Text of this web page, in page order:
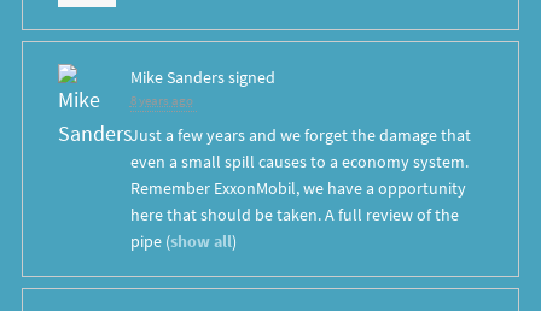
Mike Sanderssigned
8 years ago
Just a few years and we forget the damage that
even a small spill causes to a economy system.
Remember ExxonMobil, we have a opportunity
here that should be taken. A full review of the
pipe(show all)